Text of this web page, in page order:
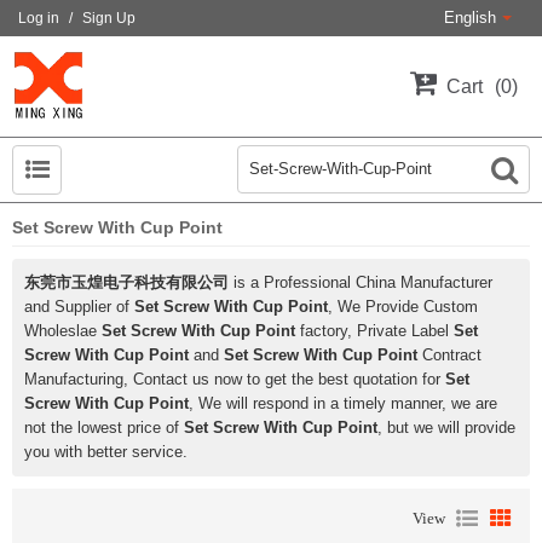
Log in / Sign Up English
Cart 0
Set Screw With Cup Point
东莞市玉煌电子科技有限公司 is a Professional China Manufacturer
and Supplier of Set Screw With Cup Point, We Provide Custom
Wholeslae Set Screw With Cup Pointfactory, Private Label Set
Screw With Cup Pointand Set Screw With Cup PointContract
Manufacturing, Contact us now to get the best quotation for Set
Screw With Cup Point, We will respond in a timely manner, we are
not the lowest price of Set Screw With Cup Point, but we will provide
you with better service.
View